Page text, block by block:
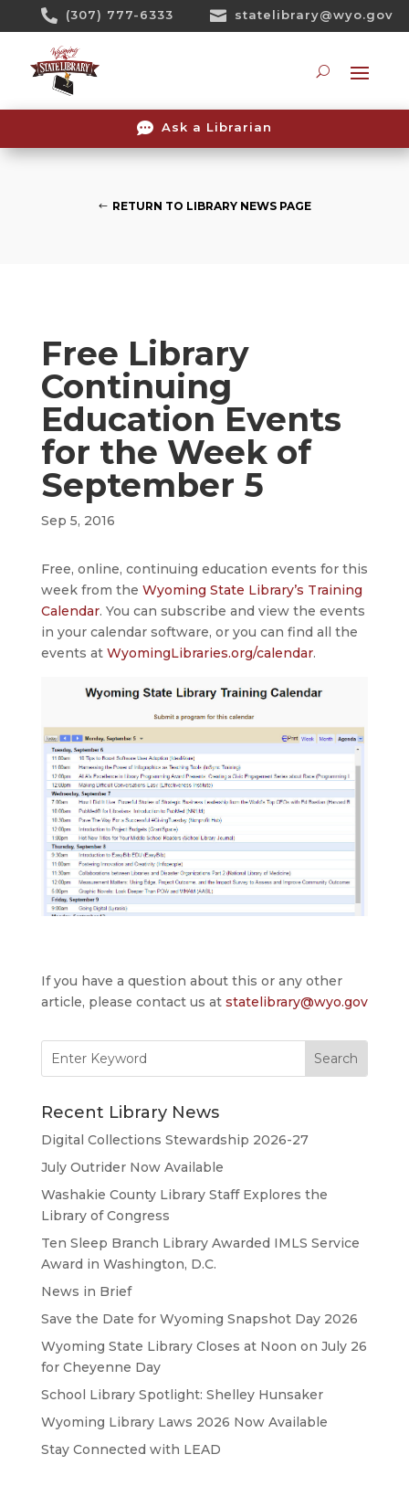
 (307) 777-6333  statelibrary@wyo.gov
 Ask a Librarian
RETURN TO LIBRARY NEWS PAGE
Free Library
Continuing
Education Events
for the Week of
September 5
Sep 5, 2016
Free, online, continuing education events for this
week from the Wyoming State Library’s Training
Calendar. You can subscribe and view the events
in your calendar software, or you can find all the
events at WyomingLibraries.org/calendar.
If you have a question about this or any other
article, please contact us at statelibrary@wyo.gov
for:
Recent Library News
Digital Collections Stewardship 2026-27
July Outrider Now Available
Washakie County Library Staff Explores the
Library of Congress
Ten Sleep Branch Library Awarded IMLS Service
Award in Washington, D.C.
News in Brief
Save the Date for Wyoming Snapshot Day 2026
Wyoming State Library Closes at Noon on July 26
for Cheyenne Day
School Library Spotlight: Shelley Hunsaker
Wyoming Library Laws 2026 Now Available
Stay Connected with LEAD